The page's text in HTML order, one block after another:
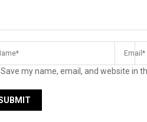
Save my name, email, and website in